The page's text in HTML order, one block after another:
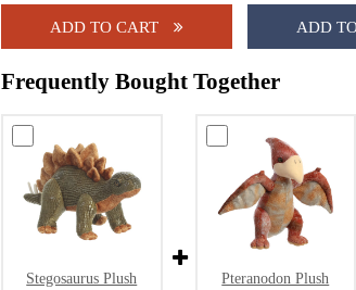
ADD TO CART ADD
Frequently Bought Together
Stegosaurus Plush
Pteranodon Plush